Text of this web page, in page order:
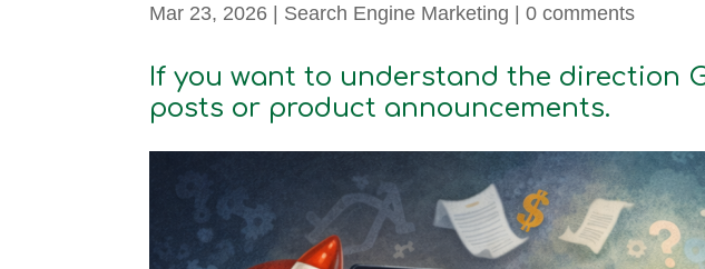
Mar 23, 2026 | Search Engine Marketing |0 comments
If you want to understand the direction
posts or product announcements.